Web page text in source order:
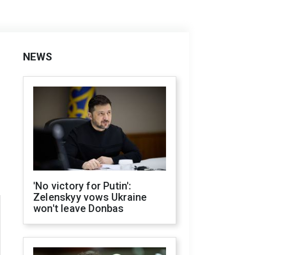
NEWS
'No victory for Putin':
Zelenskyy vows Ukraine
won't leave Donbas